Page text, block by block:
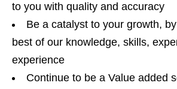
to you with quality and accuracy
Be a catalyst to your growth,
best of our knowledge, skills,
experience
Continue to be a Value added